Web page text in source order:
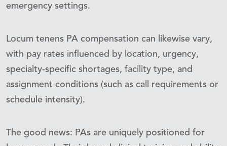
emergency settings.
Locum tenens PA compensation can likewise vary,
with pay rates influenced by location, urgency,
specialty-specific shortages, facility type, and
assignment conditions (such as call requirements or
schedule intensity).
The good news: PAs are uniquely positioned for